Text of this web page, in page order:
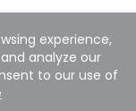
experience,
analyze our
to our use of